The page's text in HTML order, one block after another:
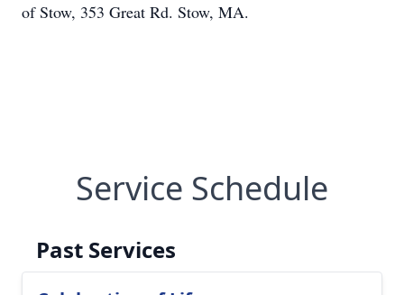
of Stow, 353 Great Rd. Stow, MA.
Service Schedule
Past Services